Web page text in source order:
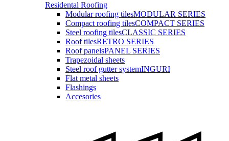
Residental Roofing
Modular roofing tilesMODULAR SERIES
Compact roofing tilesCOMPACT SERIES
Steel roofing tilesCLASSIC SERIES
Roof tilesRETRO SERIES
Roof panelsPANEL SERIES
Trapezoidal sheets
Steel roof gutter systemINGURI
Flat metal sheets
Flashings
Accesories